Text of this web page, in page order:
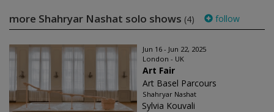
more Shahryar Nashat solo shows (4) follow
Jun 16 - Jun 22, 2025
London - UK
Art Fair
Art Basel Parcours
Shahryar Nashat
Sylvia Kouvali